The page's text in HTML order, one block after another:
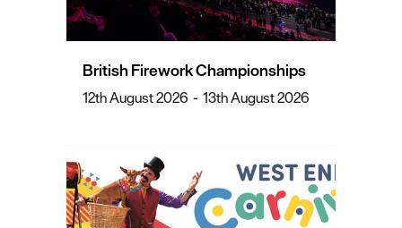
British Firework Championships
12th August 2026 - 13th August 2026